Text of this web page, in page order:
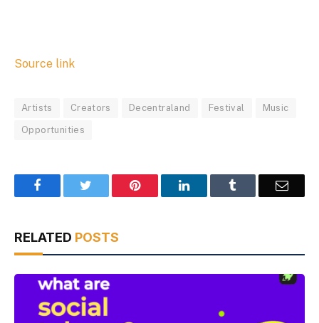
Source link
Artists Creators Decentraland Festival Music
Opportunities
Facebook Pinterest LinkedIn Email
RELATED POSTS